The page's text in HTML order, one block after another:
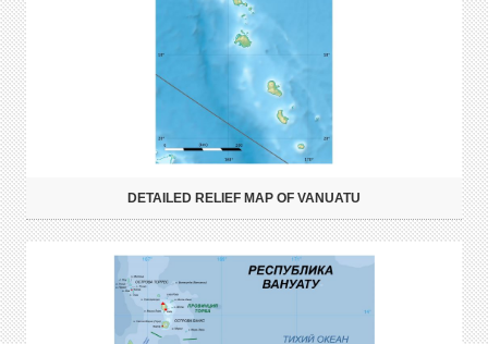
DETAILED RELIEF MAP OF VANUATU